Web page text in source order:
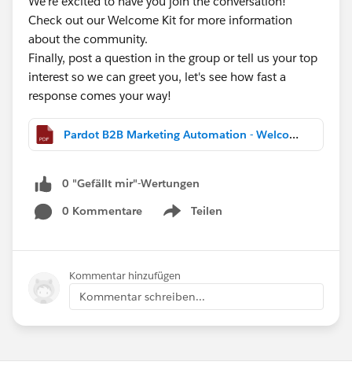
Check out our Welcome Kit for more information
about the community.
Finally, post a question in the group or tell us your top
interest so we can greet you, let's see how fast a
response comes your way!
Pardot B2B Marketing Automation - Welcome Kit.pdf
0 "Gefällt mir"-Wertungen
0 Kommentare
Teilen
Show menu
Kommentar hinzufügen
Kommentar schreiben...